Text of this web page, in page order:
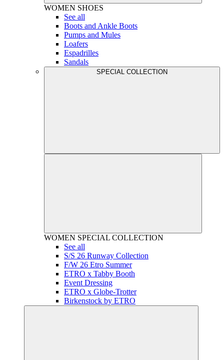
WOMEN SHOES
See all
Boots and Ankle Boots
Pumps and Mules
Loafers
Espadrilles
Sandals
SPECIAL COLLECTION
WOMEN SPECIAL COLLECTION
See all
S/S 26 Runway Collection
F/W 26 Etro Summer
ETRO x Tabby Booth
Event Dressing
ETRO x Globe-Trotter
Birkenstock by ETRO